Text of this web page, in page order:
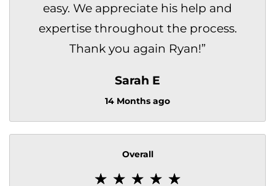
easy. We appreciate his help and
expertise throughout the process.
Thank you again Ryan!”
Sarah E
14 Months ago
Overall